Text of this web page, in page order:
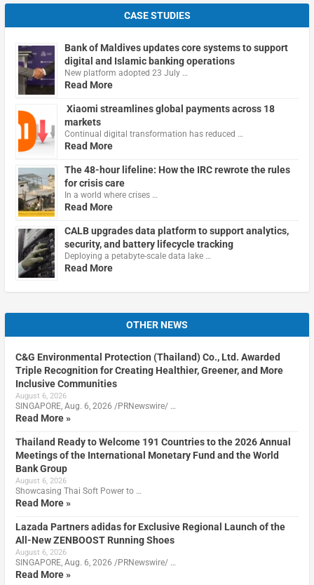
CASE STUDIES
Bank of Maldives updates core systems to support
digital and Islamic banking operations
New platform adopted 23 July …
Read More
Xiaomi streamlines global payments across 18
markets
Continual digital transformation has reduced …
Read More
The 48-hour lifeline: How the IRC rewrote the rules
for crisis care
In a world where crises …
Read More
CALB upgrades data platform to support analytics,
security, and battery lifecycle tracking
Deploying a petabyte-scale data lake …
Read More
OTHER NEWS
C&G Environmental Protection (Thailand) Co., Ltd. Awarded
Triple Recognition for Creating Healthier, Greener, and More
Inclusive Communities
August 6, 2026
SINGAPORE, Aug. 6, 2026 /PRNewswire/ …
Read More »
Thailand Ready to Welcome 191 Countries to the 2026 Annual
Meetings of the International Monetary Fund and the World
Bank Group
August 6, 2026
Showcasing Thai Soft Power to …
Read More »
Lazada Partners adidas for Exclusive Regional Launch of the
All-New ZENBOOST Running Shoes
August 6, 2026
SINGAPORE, Aug. 6, 2026 /PRNewswire/ …
Read More »